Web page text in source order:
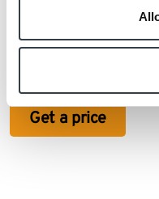
Otherwise, if you’re
space you need, get
Get a price